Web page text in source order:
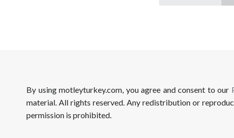
By using motleyturkey.com, you agree and consent to our
material. All rights reserved. Any redistribution or
permission is prohibited.